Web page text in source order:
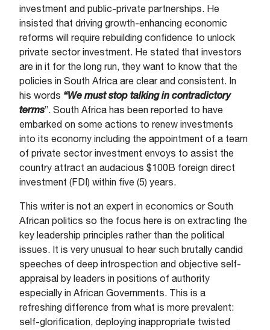
investment and public-private partnerships. He
insisted that driving growth-enhancing economic
reforms will require rebuilding confidence to unlock
private sector investment. He stated that investors
are in it for the long run, they want to know that the
policies in South Africa are clear and consistent. In
his words “We must stop talking in contradictory
terms”. South Africa has been reported to have
embarked on some actions to renew investments
into its economy including the appointment of a team
of private sector investment envoys to assist the
country attract an audacious $100B foreign direct
investment (FDI) within five (5) years.
This writer is not an expert in economics or South
African politics so the focus here is on extracting the
key leadership principles rather than the political
issues. It is very unusual to hear such brutally candid
speeches of deep introspection and objective self-
appraisal by leaders in positions of authority
especially in African Governments. This is a
refreshing difference from what is more prevalent:
self-glorification, deploying inappropriate twisted